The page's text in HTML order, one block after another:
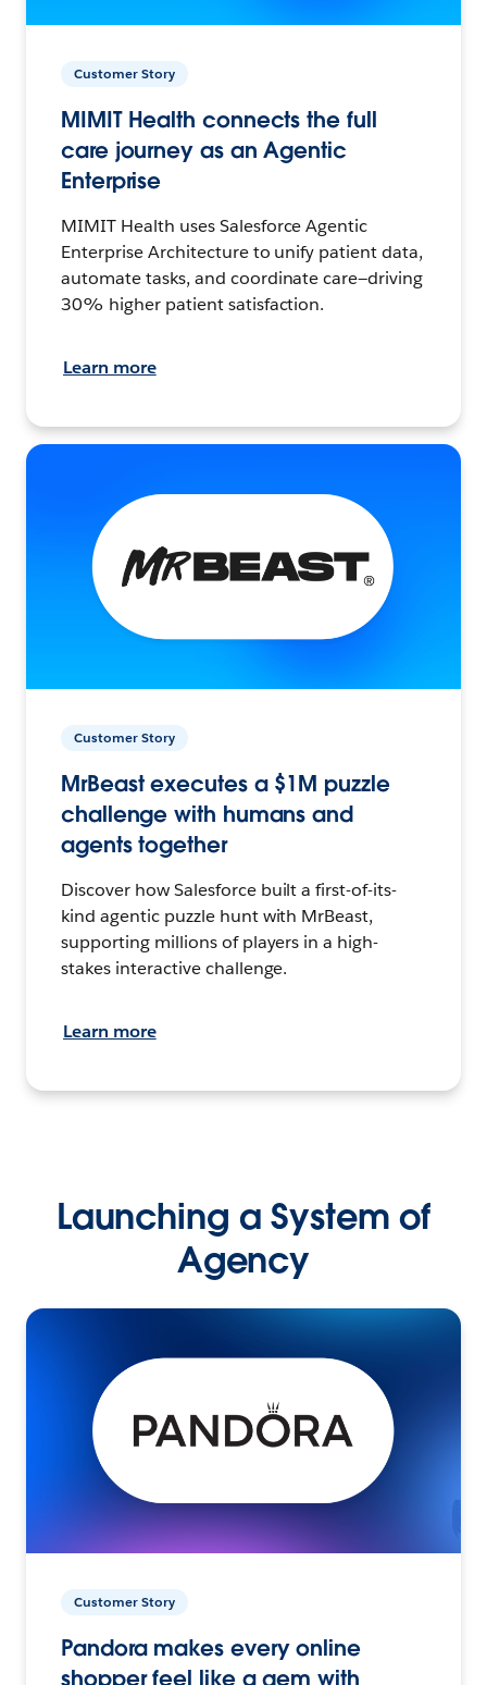
Customer Story
MIMIT Health connects the full
care journey as an Agentic
Enterprise
MIMIT Health uses Salesforce Agentic
Enterprise Architecture to unify patient data,
automate tasks, and coordinate care—driving
30% higher patient satisfaction.
Learn more
Customer Story
MrBeast executes a $1M puzzle
challenge with humans and
agents together
Discover how Salesforce built a first-of-its-
kind agentic puzzle hunt with MrBeast,
supporting millions of players in a high-
stakes interactive challenge.
Learn more
Launching a System of
Agency
Customer Story
Pandora makes every online
shopper feel like a gem with